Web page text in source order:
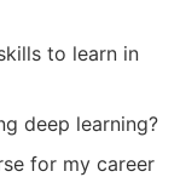
to learn in
deep learning?
for my career